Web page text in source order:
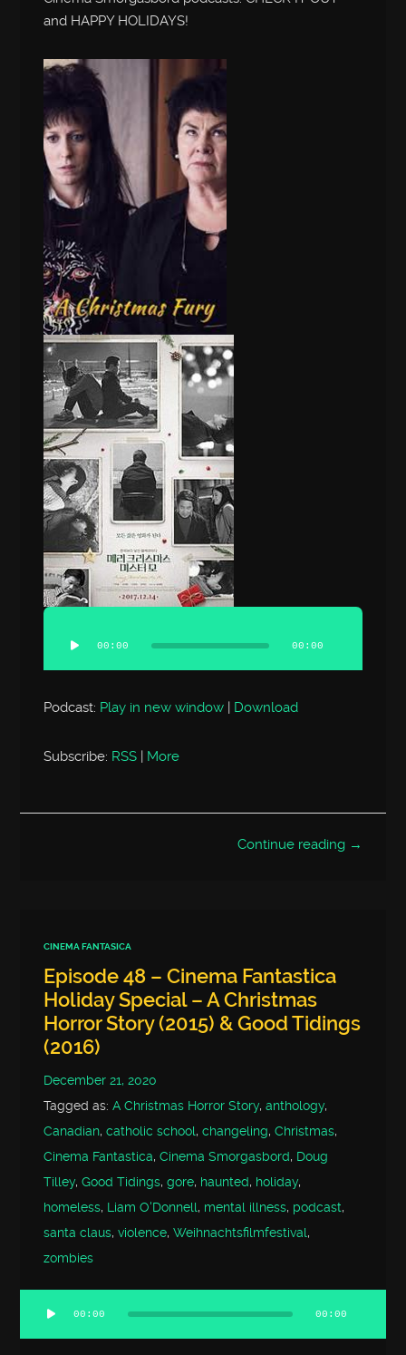
and HAPPY HOLIDAYS!
00:00 00:00
Podcast: Play in new window | Download
Subscribe: RSS | More
Continue reading →
CINEMA FANTASICA
Episode 48 – Cinema Fantastica
Holiday Special – A Christmas
Horror Story (2015) & Good Tidings
(2016)
December 21, 2020
Tagged as:A Christmas Horror Story,anthology,
Canadian,catholic school,changeling,Christmas,
Cinema Fantastica,Cinema Smorgasbord, Doug
Tilley,Good Tidings,gore, haunted, holiday,
homeless, Liam O'Donnell, mental illness, podcast,
santa claus,violence,Weihnachtsfilmfestival,
zombies
Audio
Player
00:00 00:00